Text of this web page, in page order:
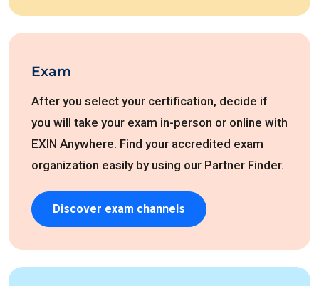
Exam
After you select your certification, decide if
you will take your exam in-person or online with
EXIN Anywhere. Find your accredited exam
organization easily by using our Partner Finder.
Discover exam channels